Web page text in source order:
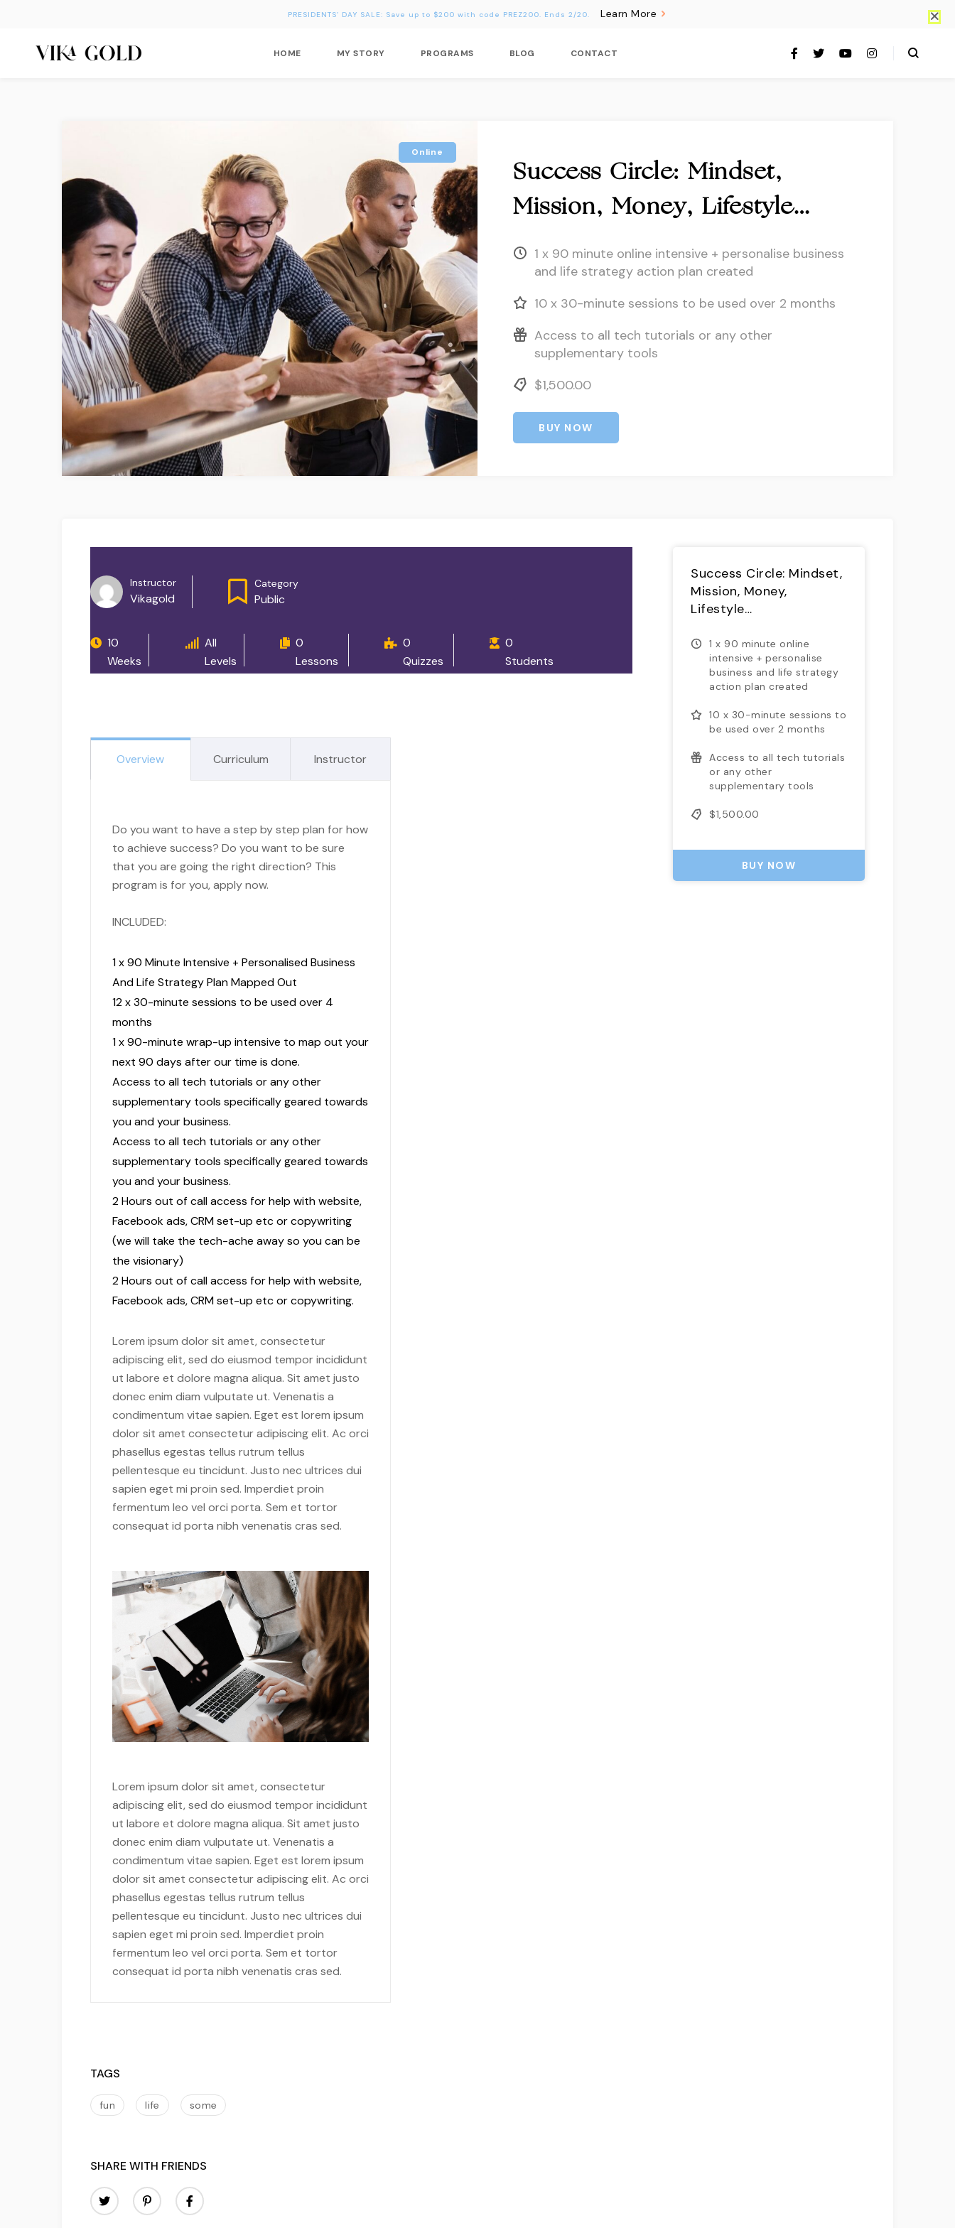
PRESIDENTS’ DAY SALE: Save up to $200 with code PREZ200. Ends 2/20. Learn More
HOME MY STORY PROGRAMS BLOG CONTACT
Online
Success Circle: Mindset,
Mission, Money, Lifestyle…
1 x 90 minute online intensive + personalise business
and life strategy action plan created
10 x 30-minute sessions to be used over 2 months
Access to all tech tutorials or any other
supplementary tools
$1,500.00
BUY NOW
Instructor
Vikagold
Category
Public
10
Weeks
All
Levels
0
Lessons
0
Quizzes
0
Students
Overview Curriculum Instructor
Do you want to have a step by step plan for how
to achieve success? Do you want to be sure
that you are going the right direction? This
program is for you, apply now.
INCLUDED:
1 x 90 Minute Intensive + Personalised Business
And Life Strategy Plan Mapped Out
12 x 30-minute sessions to be used over 4
months
1 x 90-minute wrap-up intensive to map out your
next 90 days after our time is done.
Access to all tech tutorials or any other
supplementary tools specifically geared towards
you and your business.
Access to all tech tutorials or any other
supplementary tools specifically geared towards
you and your business.
2 Hours out of call access for help with website,
Facebook ads, CRM set-up etc or copywriting
(we will take the tech-ache away so you can be
the visionary)
2 Hours out of call access for help with website,
Facebook ads, CRM set-up etc or copywriting.
Lorem ipsum dolor sit amet, consectetur
adipiscing elit, sed do eiusmod tempor incididunt
ut labore et dolore magna aliqua. Sit amet justo
donec enim diam vulputate ut. Venenatis a
condimentum vitae sapien. Eget est lorem ipsum
dolor sit amet consectetur adipiscing elit. Ac orci
phasellus egestas tellus rutrum tellus
pellentesque eu tincidunt. Justo nec ultrices dui
sapien eget mi proin sed. Imperdiet proin
fermentum leo vel orci porta. Sem et tortor
consequat id porta nibh venenatis cras sed.
Lorem ipsum dolor sit amet, consectetur
adipiscing elit, sed do eiusmod tempor incididunt
ut labore et dolore magna aliqua. Sit amet justo
donec enim diam vulputate ut. Venenatis a
condimentum vitae sapien. Eget est lorem ipsum
dolor sit amet consectetur adipiscing elit. Ac orci
phasellus egestas tellus rutrum tellus
pellentesque eu tincidunt. Justo nec ultrices dui
sapien eget mi proin sed. Imperdiet proin
fermentum leo vel orci porta. Sem et tortor
consequat id porta nibh venenatis cras sed.
TAGS
fun life some
SHARE WITH FRIENDS
Success Circle: Mindset,
Mission, Money,
Lifestyle…
1 x 90 minute online
intensive + personalise
business and life strategy
action plan created
10 x 30-minute sessions to
be used over 2 months
Access to all tech tutorials
or any other
supplementary tools
$1,500.00
BUY NOW